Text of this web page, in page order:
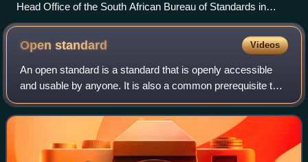
Head Office of the South African Bureau of Standards in
Pretoria.
Openstandard Videos
An open standard is a standard that is openly accessible
and usable by anyone. It is also a common prerequisite that
open standards use an open license that provides for
extensibility. Typically, anyb